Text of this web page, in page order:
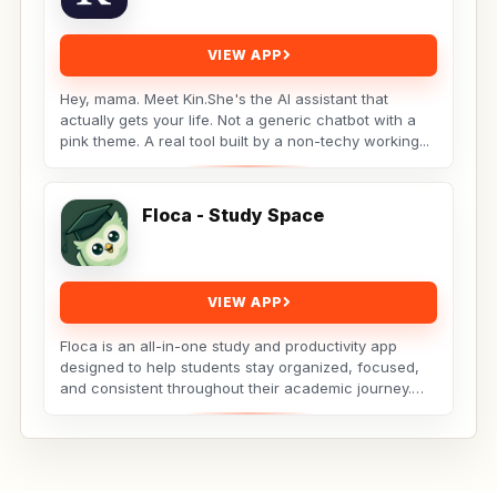
VIEW APP
Hey, mama. Meet Kin.She's the AI assistant that
actually gets your life. Not a generic chatbot with a
pink theme. A real tool built by a non-techy working...
Floca - Study Space
VIEW APP
Floca is an all-in-one study and productivity app
designed to help students stay organized, focused,
and consistent throughout their academic journey.